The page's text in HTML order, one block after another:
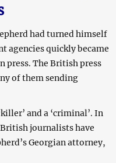
had turned himself
agencies quickly became
press. The British press
of them sending
and a ‘criminal’. In
journalists have
Georgian attorney,